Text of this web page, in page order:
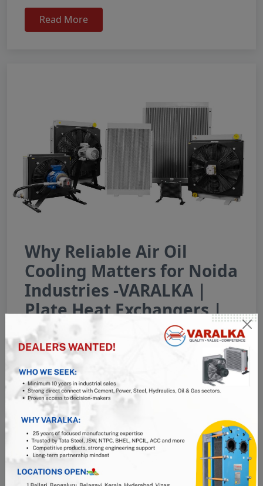
Read More
Why Reliable Air Oil
Cooling Matters for Noida
Industries -VARALKA |
Plate Heat Exchangers |
Air Oil Coolers
08 May, 2026
Read More